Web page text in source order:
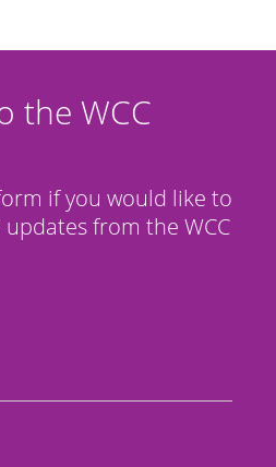
the WCC
if you would like to
from the WCC